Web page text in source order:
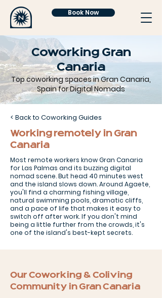
Book Now
Coworking Gran
Canaria
Top coworking spaces in Gran Canaria,
Spain for Digital Nomads
< Back to Coworking Guides
Working remotely in Gran
Canaria
Most remote workers know Gran Canaria
for Las Palmas and its buzzing digital
nomad scene. But head 40 minutes west
and the island slows down. Around Agaete,
you'll find a charming fishing village,
natural swimming pools, dramatic cliffs,
and a pace of life that makes it easy to
switch off after work. If you don't mind
being a little further from the crowds, it's
one of the island's best-kept secrets.
Our Coworking & Coliving
Community in Gran Canaria